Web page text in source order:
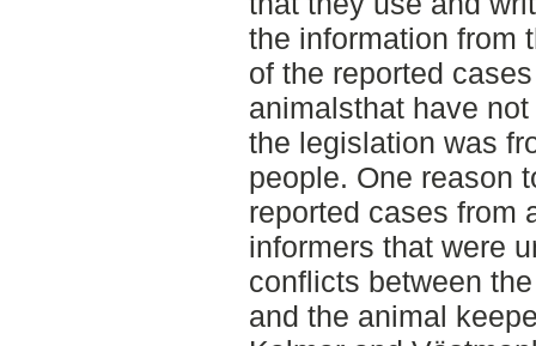
the information from
of the reported
animalsthat have
the legislation was
people. One reason
reported cases from
informers that were
conflicts between
and the animal